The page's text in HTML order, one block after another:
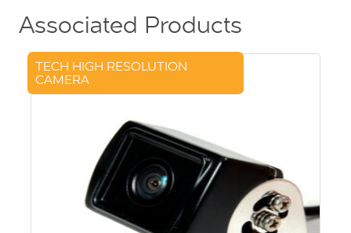
Associated Products
TECH HIGH RESOLUTION
CAMERA